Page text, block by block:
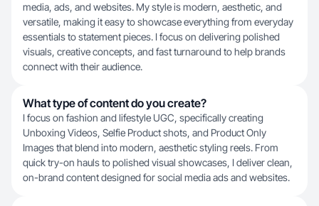
media, ads, and websites. My style is modern, aesthetic, and
versatile, making it easy to showcase everything from everyday
essentials to statement pieces. I focus on delivering polished
visuals, creative concepts, and fast turnaround to help brands
connect with their audience.
What type of content do you create?
I focus on fashion and lifestyle UGC, specifically creating
Unboxing Videos, Selfie Product shots, and Product Only
Images that blend into modern, aesthetic styling reels. From
quick try-on hauls to polished visual showcases, I deliver clean,
on-brand content designed for social media ads and websites.